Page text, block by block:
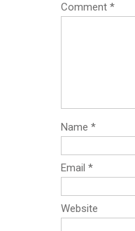
Comment *
Name *
Email *
Website